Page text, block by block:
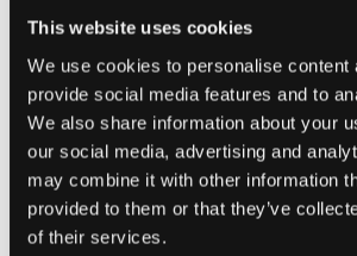
This website uses cookies
We use cookies to personalise content
provide social media features and to
We also share information about your
our social media, advertising and
may combine it with other information
provided to them or that they’ve
of their services.
WhatUni 2025
Accommodation
Ranked No.13 in the UK for
Accommodation' – WhatUni
Top 55 UK University for
2025